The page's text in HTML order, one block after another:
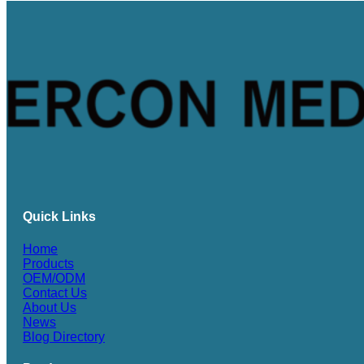
Quick Links
Home
Products
OEM/ODM
Contact Us
About Us
News
Blog Directory